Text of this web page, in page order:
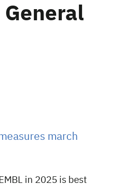
march
in 2025 is best